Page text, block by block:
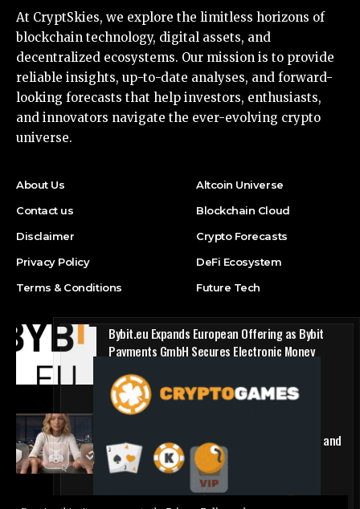
At CryptSkies, we explore the limitless horizons of
blockchain technology, digital assets, and
decentralized ecosystems. Our mission is to provide
reliable insights, up-to-date analyses, and forward-
looking forecasts that help investors, enthusiasts,
and innovators navigate the ever-evolving crypto
universe.
About Us
Contact us
Disclaimer
Privacy Policy
Terms & Conditions
Altcoin Universe
Blockchain Cloud
Crypto Forecasts
DeFi Ecosystem
Future Tech
Bybit.eu Expands European Offering as Bybit
Payments GmbH Secures Electronic Money
Press Release
Crypto Deposits via Trust Wallet, MetaMask, and
WalletConnect